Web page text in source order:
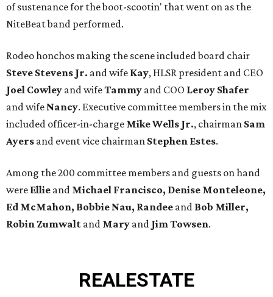
of sustenance for the boot-scootin' that went on as the
NiteBeat band performed.
Rodeo honchos making the scene included board chair
Steve Stevens Jr. and wife Kay, HLSR president and CEO
Joel Cowley and wifeTammy and COO Leroy Shafer
and wife Nancy. Executive committee members in the mix
included officer-in-charge Mike Wells Jr., chairman Sam
Ayers and event vice chairman Stephen Estes.
Among the 200 committee members and guests on hand
were Ellie and Michael Francisco, Denise Monteleone,
Ed McMahon, Bobbie Nau, Randee and Bob Miller,
Robin Zumwalt and Mary and Jim Towsen.
REALESTATE